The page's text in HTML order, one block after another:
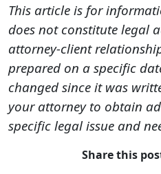
This article is for
does not constitute legal
attorney-client
prepared on a specific
changed since it was
your attorney to obtain
specific legal issue and
Share this